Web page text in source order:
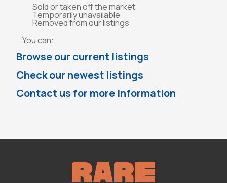
Sold or taken off the market
Temporarily unavailable
Removed from our listings
You can:
Browse our current listings
Check our newest listings
Contact us for more information